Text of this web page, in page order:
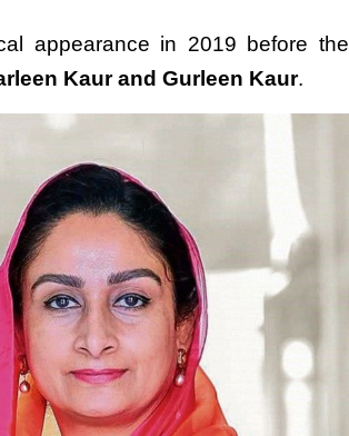
appearance in 2019 before the
Kaur and Gurleen Kaur.